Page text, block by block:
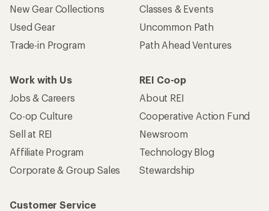
New Gear Collections
Used Gear
Trade-in Program
Classes & Events
Uncommon Path
Path Ahead Ventures
Work with Us
Jobs & Careers
Co-op Culture
Sell at REI
Affiliate Program
Corporate & Group Sales
REI Co-op
About REI
Cooperative Action Fund
Newsroom
Technology Blog
Stewardship
Customer Service